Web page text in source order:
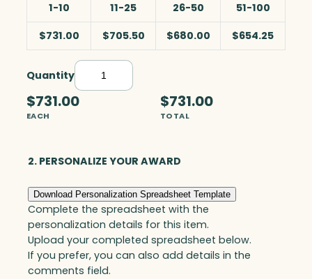
1-10
11-25 26-50
51-100
$731.00
$705.50 $680.00 $654.25
QuantityP
r
n
n
c
e
A
w
a
$731.00
EACH
$731.00
TOTAL
2. PERSONALIZE YOUR AWARD
Download Personalization Spreadsheet Template
Complete the spreadsheet with the
personalization details for this item.
Upload your completed spreadsheet below.
If you prefer, you can also add details in the
comments field.